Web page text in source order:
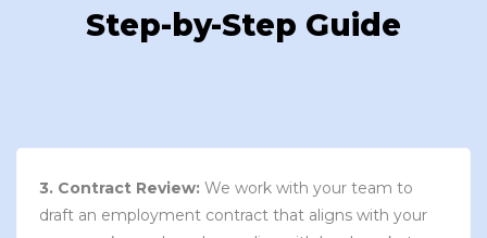
Step-by-Step Guide
3. Contract Review: We work with your team to
draft an employment contract that aligns with your